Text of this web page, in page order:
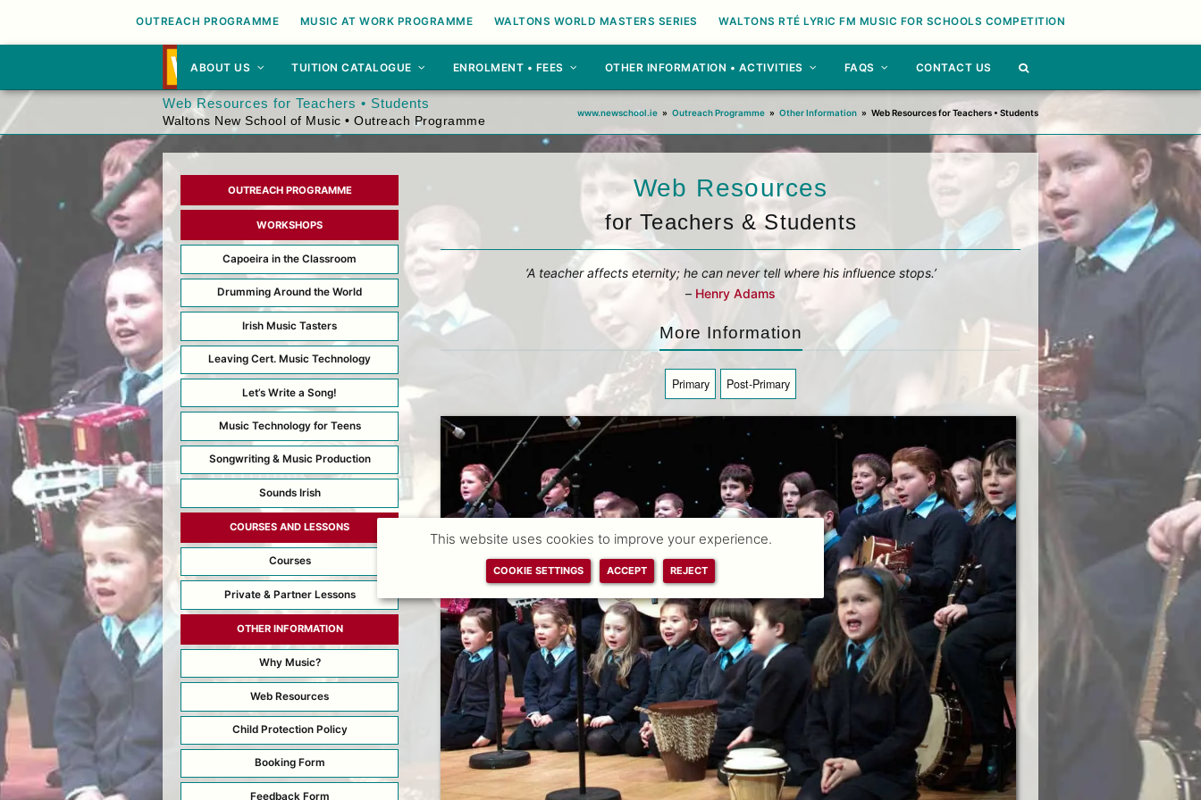
OUTREACH PROGRAMME MUSIC AT WORK PROGRAMME WALTONS WORLD MASTERS SERIES WALTONS RTÉ LYRIC FM MUSIC FOR SCHOOLS COMPETITION
ABOUT US TUITION CATALOGUE ENROLMENT • FEES OTHER INFORMATION • ACTIVITIES FAQS CONTACT US
Web Resources for Teachers • Students
Waltons New School of Music • Outreach Programme
www.newschool.ie » Outreach Programme » Other Information » Web Resources for Teachers • Students
Web Resources
for Teachers & Students
‘A teacher affects eternity; he can never tell where his influence stops.’
– Henry Adams
More Information
Primary Post-Primary
OUTREACH PROGRAMME
WORKSHOPS
Capoeira in the Classroom
Drumming Around the World
Irish Music Tasters
Leaving Cert. Music Technology
Let’s Write a Song!
Music Technology for Teens
Songwriting & Music Production
Sounds Irish
COURSES AND LESSONS
Courses
Private & Partner Lessons
OTHER INFORMATION
Why Music?
Web Resources
Child Protection Policy
Booking Form
Feedback Form
This website uses cookies to improve your experience.
COOKIE SETTINGS ACCEPT REJECT